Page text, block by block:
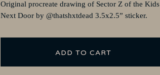
Original procreate drawing of Sector Z of the Kids
Next Door by @thatshxtdead 3.5x2.5” sticker.
ADD TO CART